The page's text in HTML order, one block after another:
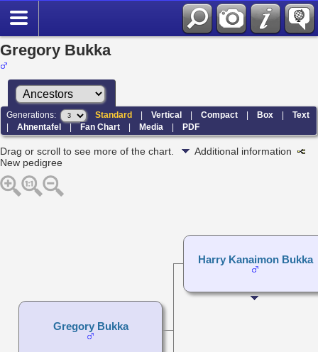
Gregory Bukka
Generations: Standard |Vertical |Compact |Box |Text
|Ahnentafel |Fan Chart |Media |PDF
Drag or scroll to see more of the chart.
Additional information
New pedigree
Gregory Bukka
Harry Kanaimon Bukka